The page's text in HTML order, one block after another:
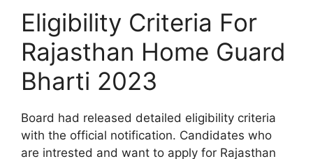
Eligibility Criteria For
Rajasthan Home Guard
Bharti 2023
Board had released detailed eligibility criteria
with the official notification. Candidates who
are intrested and want to apply for Rajasthan